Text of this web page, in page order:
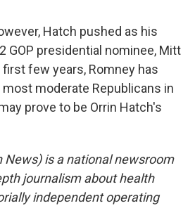
Hatch pushed as his
GOP presidential nominee, Mitt
few years, Romney has
moderate Republicans in
prove to be Orrin Hatch's
is a national newsroom
journalism about health
independent operating